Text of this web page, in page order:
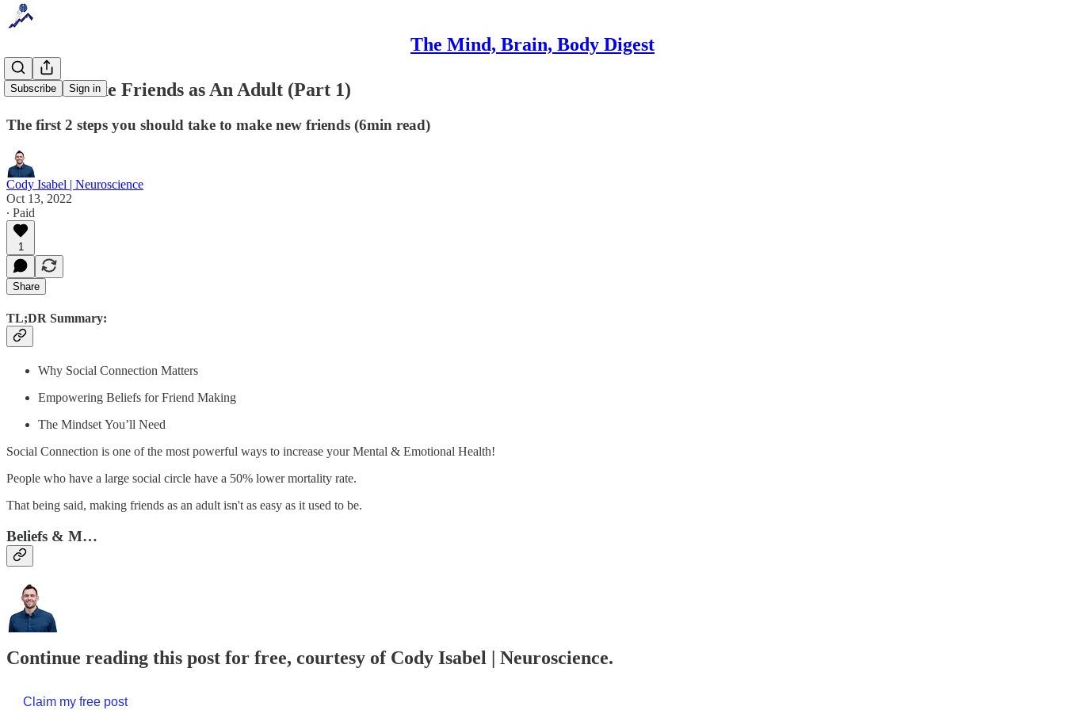
The Mind, Brain, Body Digest
Subscribe Sign in
How to Make Friends as An Adult (Part 1)
The first 2 steps you should take to make new friends (6min read)
Cody Isabel | Neuroscience
Oct 13, 2022
∙ Paid
1
Share
TL;DR Summary:
Why Social Connection Matters
Empowering Beliefs for Friend Making
The Mindset You’ll Need
Social Connection is one of the most powerful ways to increase your Mental & Emotional Health!
People who have a large social circle have a 50% lower mortality rate.
That being said, making friends as an adult isn't as easy as it used to be.
Beliefs & M…
Continue reading this post for free, courtesy of Cody Isabel | Neuroscience.
Claim my free post